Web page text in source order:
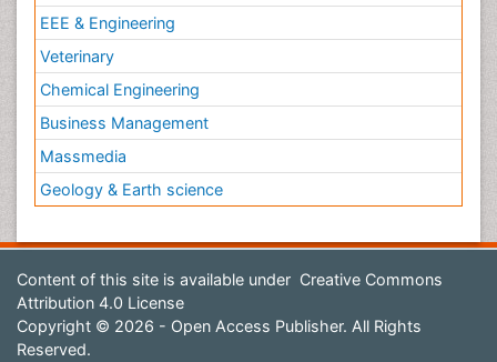
EEE & Engineering
Veterinary
Chemical Engineering
Business Management
Massmedia
Geology & Earth science
Content of this site is available under Creative Commons
Attribution 4.0 License
Copyright © 2026 - Open Access Publisher. All Rights
Reserved.